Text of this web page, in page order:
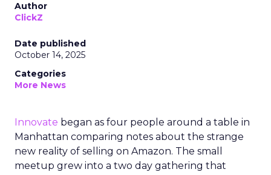
Author
ClickZ
Date published
October 14, 2025
Categories
More News
Innovate began as four people around a table in
Manhattan comparing notes about the strange
new reality of selling on Amazon. The small
meetup grew into a two day gathering that